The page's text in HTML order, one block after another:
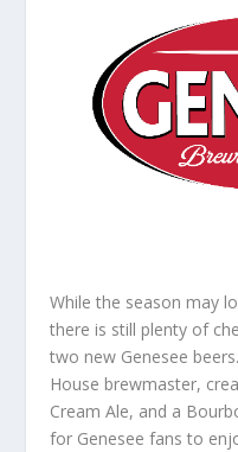
While the season may
there is still plenty of
two new Genesee
House brewmaster,
Cream Ale, and a
for Genesee fans to